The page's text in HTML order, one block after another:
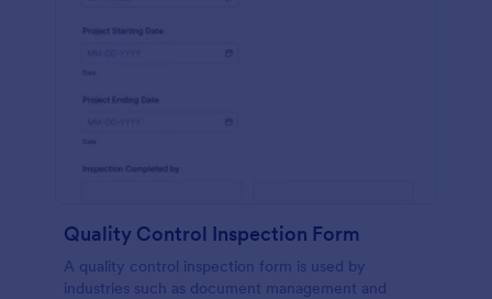
Quality Control Inspection Form
A quality control inspection form is used by
industries such as document management and